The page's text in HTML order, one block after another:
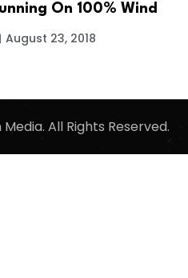
On 100% Wind
August 23, 2018
All Rights Reserved.